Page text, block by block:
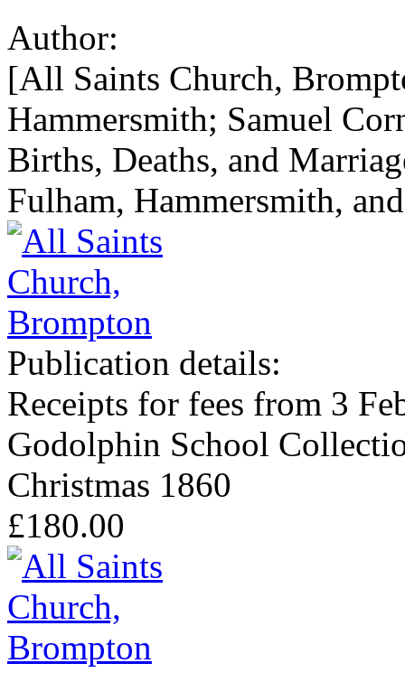
Author:
[All Saints Church,
Hammersmith; Samuel
Births, Deaths, and
Fulham, Hammersmith,
Publication details:
Receipts for fees from 3
Godolphin School
Christmas 1860
£180.00